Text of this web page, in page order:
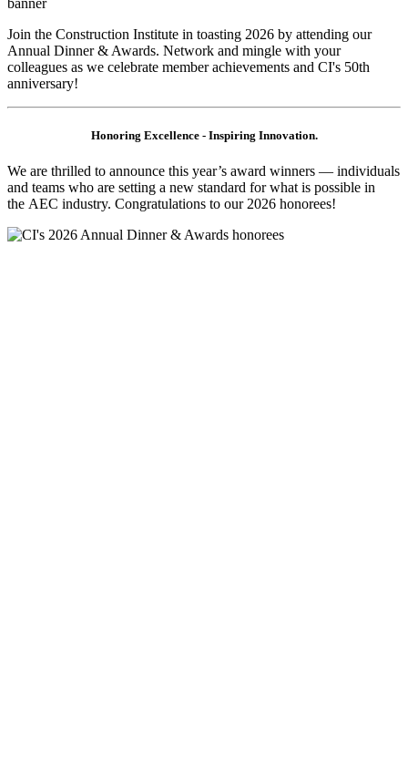
​Join the Construction Institute in toasting 2026 by attending our
Annual Dinner & Awards. Network and mingle with your
colleagues as we celebrate member achievements and CI's 50th
anniversary!
Honoring Excellence - Inspiring Innovation.
We are thrilled to announce this year’s award winners — individuals
and teams who are setting a new standard for what is possible in
the AEC industry. Congratulations to our 2026 honorees!